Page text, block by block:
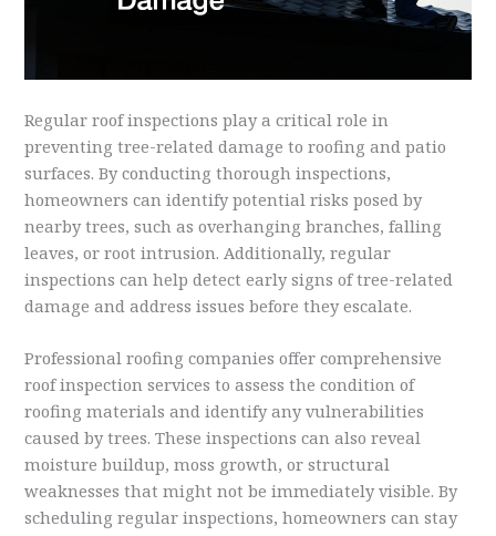
Regular roof inspections play a critical role in
preventing tree-related damage to roofing and patio
surfaces. By conducting thorough inspections,
homeowners can identify potential risks posed by
nearby trees, such as overhanging branches, falling
leaves, or root intrusion. Additionally, regular
inspections can help detect early signs of tree-related
damage and address issues before they escalate.
Professional roofing companies offer comprehensive
roof inspection services to assess the condition of
roofing materials and identify any vulnerabilities
caused by trees. These inspections can also reveal
moisture buildup, moss growth, or structural
weaknesses that might not be immediately visible. By
scheduling regular inspections, homeowners can stay